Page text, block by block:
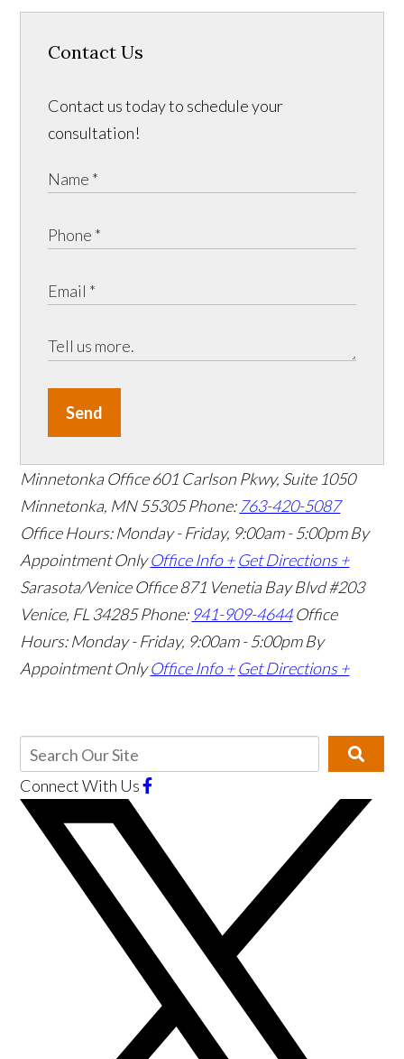
Contact Us
Contact us today to schedule your
consultation!
Send
Minnetonka Office 601 Carlson Pkwy, Suite 1050
Minnetonka, MN 55305Phone: 763-420-5087
Office Hours: Monday - Friday, 9:00am - 5:00pm By
Appointment Only Office Info + Get Directions +
Sarasota/Venice Office871 Venetia Bay Blvd #203
Venice, FL 34285Phone: 941-909-4644 Office
Hours: Monday - Friday, 9:00am - 5:00pm By
Appointment Only Office Info + Get Directions +
Connect With Us